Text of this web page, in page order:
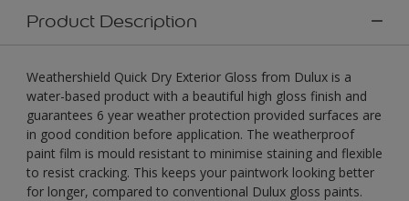
Product Description
Weathershield Quick Dry Exterior Gloss from Dulux is a
water-based product with a beautiful high gloss finish and
guarantees 6 year weather protection provided surfaces are
in good condition before application. The weatherproof
paint film is mould resistant to minimise staining and flexible
to resist cracking. This keeps your paintwork looking better
for longer, compared to conventional Dulux gloss paints.